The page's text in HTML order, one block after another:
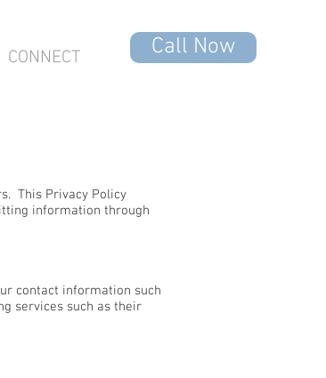
CONNECT Call Now
This Privacy Policy
information through
contact information such
services such as their